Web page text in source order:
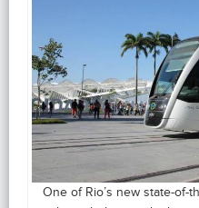
One of Rio’s new state-of-